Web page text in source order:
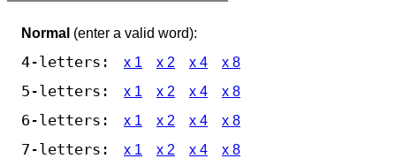
Normal (enter a valid word):
4-letters: x 1 x 2 x 4 x 8
5-letters: x 1 x 2 x 4 x 8
6-letters: x 1 x 2 x 4 x 8
7-letters: x 1 x 2 x 4 x 8